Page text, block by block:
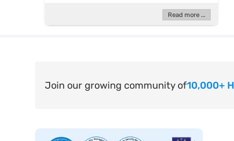
Read more ...
Join our growing community of10,000+